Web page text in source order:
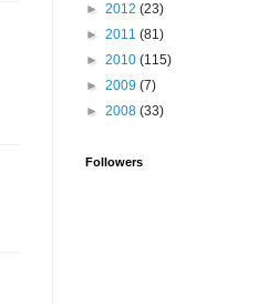
► 2012 (23)
► 2011 (81)
► 2010 (115)
► 2009 (7)
► 2008 (33)
Followers